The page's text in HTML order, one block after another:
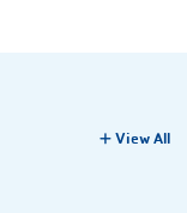
View All